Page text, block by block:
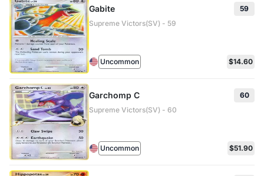
Gabite
59
Supreme Victors(SV) - 59
Uncommon $14.60
Garchomp C
60
Supreme Victors(SV) - 60
Uncommon $51.90